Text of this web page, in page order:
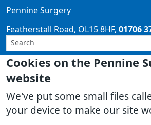
Cookies on the Pennine
website
We've put some small files
your device to make our site
Pennine Surgery
Featherstall Road OL15 8HF 01706